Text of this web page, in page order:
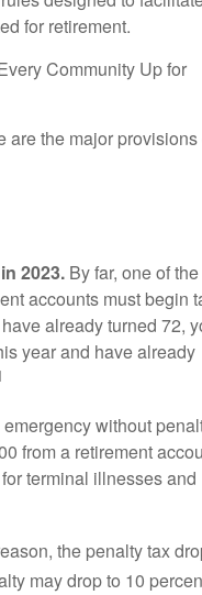
for retirement.
Community Up for
the major provisions
2023. By far, one of
accounts must begin
already turned 72,
year and have already
without
from a retirement
terminal illnesses and
the penalty tax
may drop to 10